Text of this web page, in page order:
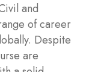
and
of career
Despite
are